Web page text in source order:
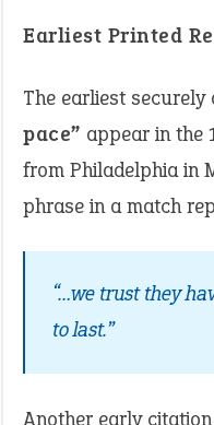
Earliest Printed
The earliest securely
pace” appear in the
from Philadelphia in
phrase in a match
“…we trust they
to last.”
Another early